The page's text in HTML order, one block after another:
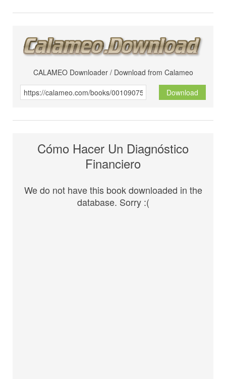
CALAMEO Downloader / Download from Calameo
Download
Cómo Hacer Un Diagnóstico
Financiero
We do not have this book downloaded in the
database. Sorry :(